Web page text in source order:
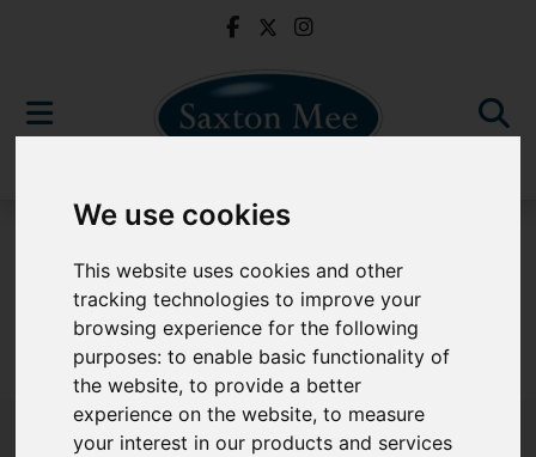
We use cookies
This website uses cookies and other
tracking technologies to improve your
browsing experience for the following
purposes:to enable basic functionality of
the website,to provide a better
experience on the website,to measure
your interest in our products and services
Sorry, no records were found. Please try again.